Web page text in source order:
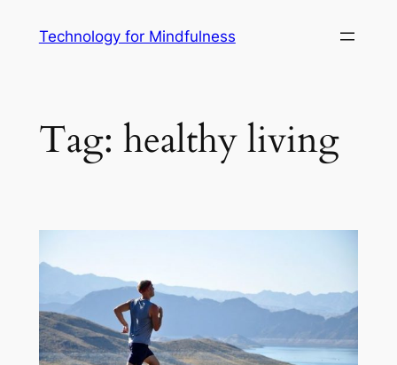
Technology for Mindfulness
Tag: healthy living